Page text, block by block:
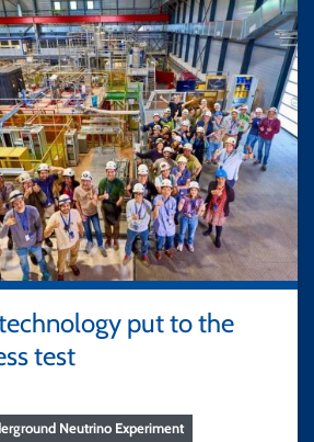
put to the
test
Neutrino Experiment